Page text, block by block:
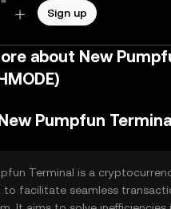
Sign up
about New
Pumpfun
Terminal is a
to facilitate seamless